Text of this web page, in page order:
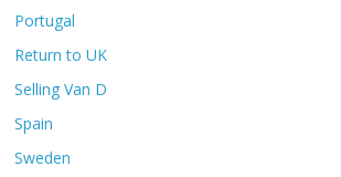
Portugal
Return to UK
Selling Van D
Spain
Sweden